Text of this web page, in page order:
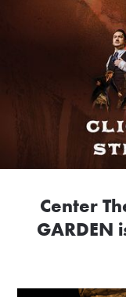
Center
GARDEN